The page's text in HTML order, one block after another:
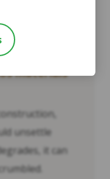
ceilings—
health.
materials
unsettle
it can